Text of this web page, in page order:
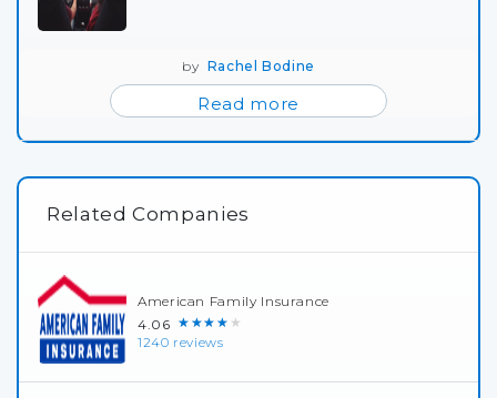
by Rachel Bodine
Read more
Related Companies
American Family Insurance
4.06 ★★★★★
1240 reviews